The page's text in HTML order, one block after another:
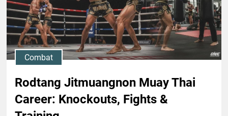
Combat
Rodtang Jitmuangnon Muay Thai
Career: Knockouts, Fights &